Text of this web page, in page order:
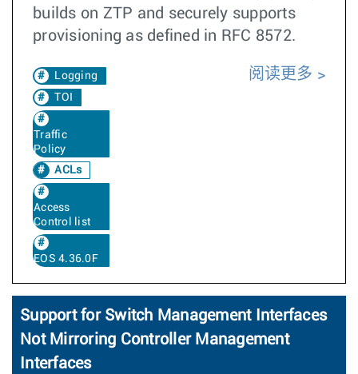
builds on ZTP and securely supports
provisioning as defined in RFC 8572.
Logging
TOI
Traffic
Policy
ACLs
Access
Control list
EOS 4.36.0F
阅读更多
Support for Switch Management Interfaces
Not Mirroring Controller Management
Interfaces